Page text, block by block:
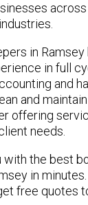
industries.
in Ramsey
in full
and
and
offering
needs.
with the best
in
free quotes